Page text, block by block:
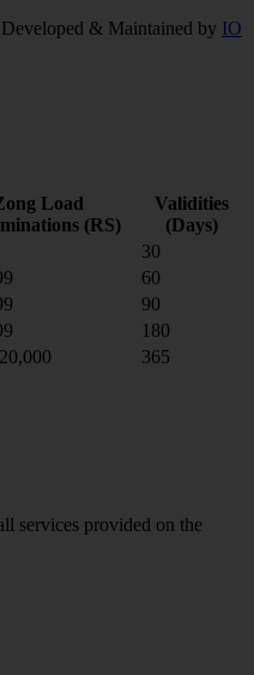
Developed & Maintained by IO
Load
(RS)
Validities
(Days)
30
60
90
180
365
services provided on the